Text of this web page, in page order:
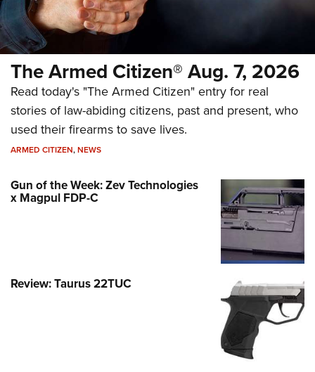
The Armed Citizen® Aug. 7, 2026
Read today's "The Armed Citizen" entry for real
stories of law-abiding citizens, past and present, who
used their firearms to save lives.
ARMED CITIZEN,NEWS
Gun of the Week: Zev Technologies
x Magpul FDP-C
Review: Taurus 22TUC